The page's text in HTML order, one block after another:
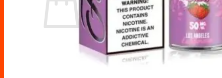
No products in the cart.
Return to shop